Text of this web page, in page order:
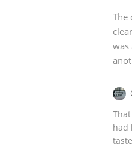
The
was
had